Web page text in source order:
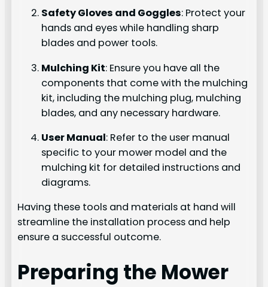
Safety Gloves and Goggles: Protect your
hands and eyes while handling sharp
blades and power tools.
Mulching Kit: Ensure you have all the
components that come with the mulching
kit, including the mulching plug, mulching
blades, and any necessary hardware.
User Manual: Refer to the user manual
specific to your mower model and the
mulching kit for detailed instructions and
diagrams.
Having these tools and materials at hand will
streamline the installation process and help
ensure a successful outcome.
Preparing the Mower